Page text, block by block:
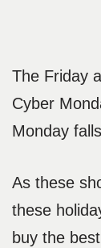
The Friday
Cyber
Monday
As these
these
buy the best